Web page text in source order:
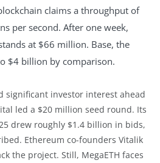
claims a throughput of
per second. After one week,
at $66 million. Base, the
$4 billion by comparison.
significant investor interest ahead
led a $20 million seed round. Its
drew roughly $1.4 billion in bids,
Ethereum co-founders Vitalik
the project. Still, MegaETH faces